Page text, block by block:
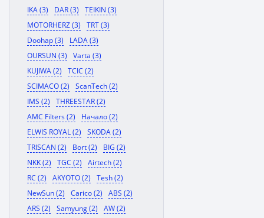
IKA (3)
DAR (3)
TEIKIN (3)
MOTORHERZ (3)
TRT (3)
Doohap (3)
LADA (3)
OURSUN (3)
Varta (3)
KUJIWA (2)
TCIC (2)
SCIMACO (2)
ScanTech (2)
IMS (2)
THREESTAR (2)
AMC Filters (2)
Начало (2)
ELWIS ROYAL (2)
SKODA (2)
TRISCAN (2)
Bort (2)
BIG (2)
NKK (2)
TGC (2)
Airtech (2)
RC (2)
AKYOTO (2)
Tesh (2)
NewSun (2)
Carico (2)
ABS (2)
ARS (2)
Samyung (2)
AW (2)